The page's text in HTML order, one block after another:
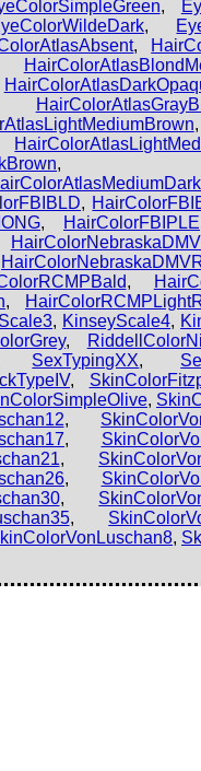
,
,
,
,
,
,
, HairColorFBIPLE
,
,
, KinseyScale4,
, RiddellColorNil
SexTypingXX,
,
,
,
,
,
,
,
,
,